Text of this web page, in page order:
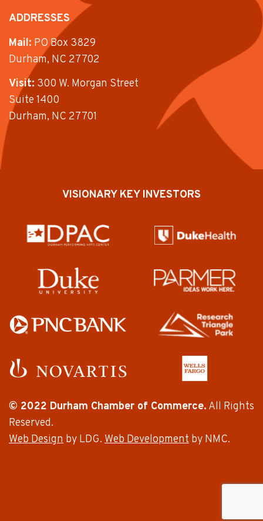
ADDRESSES
Mail: PO Box 3829
Durham, NC 27702
Visit: 300 W. Morgan Street
Suite 1400
Durham, NC 27701
VISIONARY KEY INVESTORS
© 2022 Durham Chamber of Commerce. All Rights
Reserved.
Web Design by LDG. Web Development by NMC.